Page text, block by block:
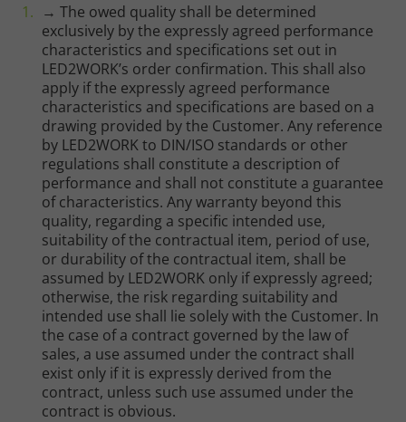
→ The owed quality shall be determined
exclusively by the expressly agreed performance
characteristics and specifications set out in
LED2WORK’s order confirmation. This shall also
apply if the expressly agreed performance
characteristics and specifications are based on a
drawing provided by the Customer. Any reference
by LED2WORK to DIN/ISO standards or other
regulations shall constitute a description of
performance and shall not constitute a guarantee
of characteristics. Any warranty beyond this
quality, regarding a specific intended use,
suitability of the contractual item, period of use,
or durability of the contractual item, shall be
assumed by LED2WORK only if expressly agreed;
otherwise, the risk regarding suitability and
intended use shall lie solely with the Customer. In
the case of a contract governed by the law of
sales, a use assumed under the contract shall
exist only if it is expressly derived from the
contract, unless such use assumed under the
contract is obvious.